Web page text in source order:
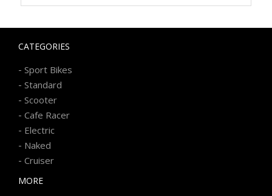
CATEGORIES
- Sport Bikes
- Standard
- Scooter
- Cafe Racer
- Electric
- Naked
- Cruiser
MORE